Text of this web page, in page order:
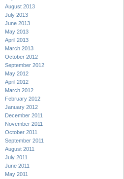
August 2013
July 2013
June 2013
May 2013
April 2013
March 2013
October 2012
September 2012
May 2012
April 2012
March 2012
February 2012
January 2012
December 2011
November 2011
October 2011
September 2011
August 2011
July 2011
June 2011
May 2011